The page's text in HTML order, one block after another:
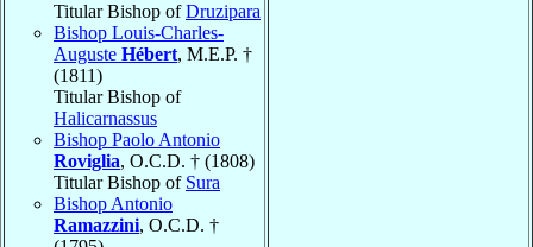
Titular Bishop ofDruzipara
Bishop Louis-Charles-
Auguste Hébert, M.E.P. †
(1811)
Titular Bishop of
Halicarnassus
Bishop Paolo Antonio
Roviglia, O.C.D. † (1808)
Titular Bishop of Sura
Bishop Antonio
Ramazzini, O.C.D. †